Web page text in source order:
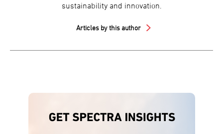
sustainability and innovation.
Articles by this author